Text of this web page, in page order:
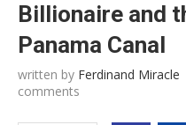
Billionaire and
Panama Canal
written by Ferdinand Miracle
comments